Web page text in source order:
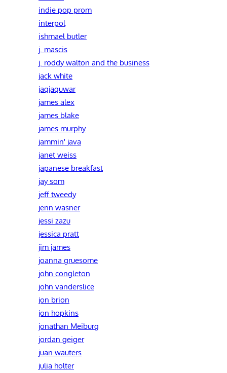
indie pop prom
interpol
ishmael butler
j. mascis
j. roddy walton and the business
jack white
jagjaguwar
james alex
james blake
james murphy
jammin' java
janet weiss
japanese breakfast
jay som
jeff tweedy
jenn wasner
jessi zazu
jessica pratt
jim james
joanna gruesome
john congleton
john vanderslice
jon brion
jon hopkins
jonathan Meiburg
jordan geiger
juan wauters
julia holter